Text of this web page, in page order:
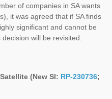
of companies in SA wants
it was agreed that if SA finds
significant and cannot be
will be revisited.
(New SI: RP-230736;